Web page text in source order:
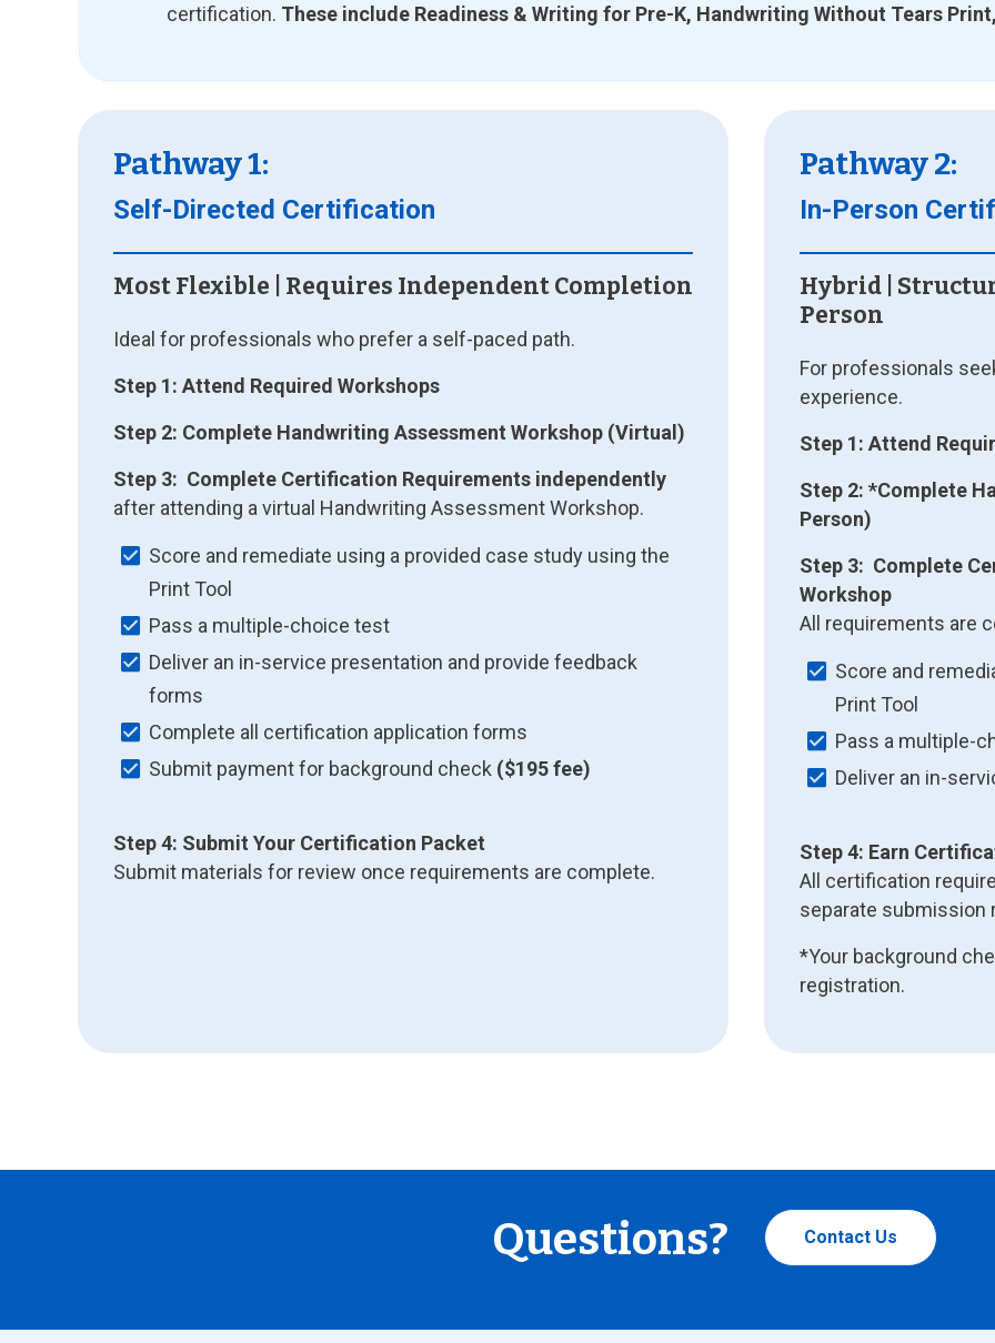
certification. These include Readiness & Writing for Pre-K, Handwriting Without Tears
Pathway 1:
Self-Directed Certification
Most Flexible | Requires Independent Completion
Ideal for professionals who prefer a self-paced path.
Step 1: Attend Required Workshops
Step 2: Complete Handwriting Assessment Workshop (Virtual)
Step 3: Complete Certification Requirements independently
after attending a virtual Handwriting Assessment Workshop.
Score and remediate using a provided case study using the
Print Tool
Pass a multiple-choice test
Deliver an in-service presentation and provide feedback
forms
Complete all certification application forms
Submit payment for background check ($195 fee)
Step 4: Submit Your Certification Packet
Submit materials for review once requirements are complete.
Pathway 2:
In-Person
Hybrid |
Person
For professionals
experience.
Step 1: Attend
Step 2: *Complete
Person)
Step 3: Complete
Workshop
All requirements are
Score and
Print Tool
Pass a multiple-
Deliver an in-
Step 4: Earn
All certification
separate submission
*Your background
registration.
Questions? Contact Us